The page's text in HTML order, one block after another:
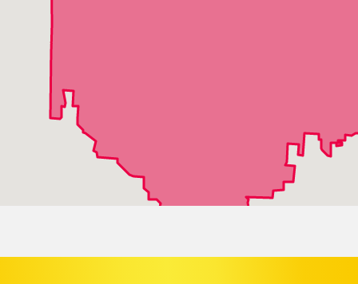
Loch Lloyd
Liberty
Levasy
Lake Winnebago
Lake Tapawingo
Lake Lotawana